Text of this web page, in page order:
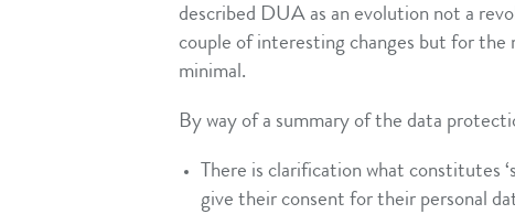
described DUA as an evolution not a
couple of interesting changes but for
minimal.
By way of a summary of the data
There is clarification what constitutes
give their consent for their personal